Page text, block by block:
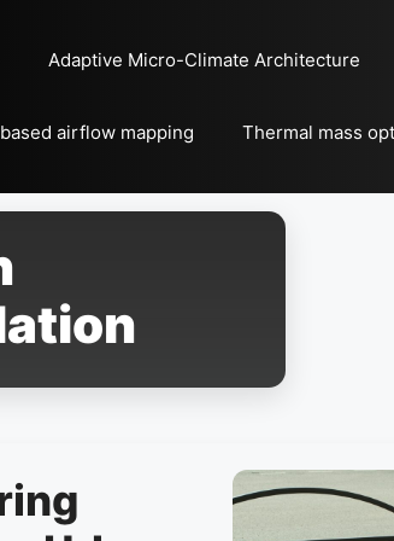
Adaptive Micro-Climate Architecture
airflow mapping Thermal mass